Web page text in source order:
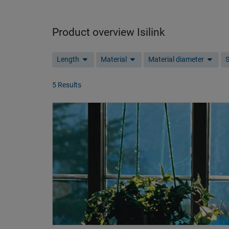
Product overview Isilink
Length Material Material diameter
5 Results